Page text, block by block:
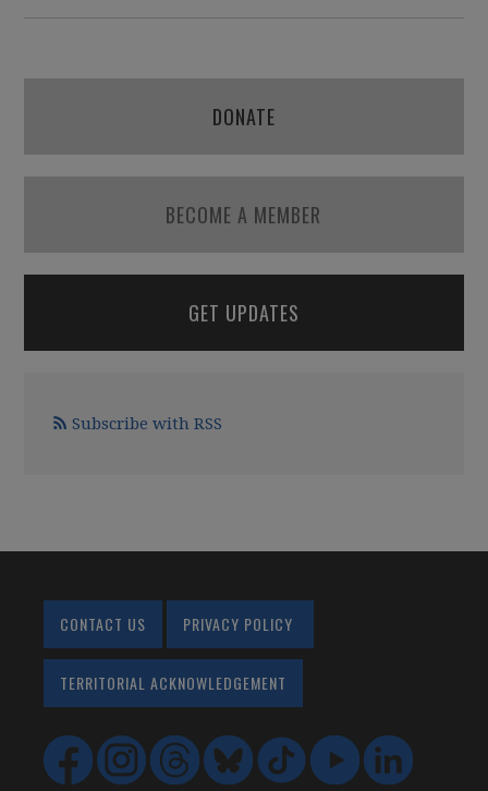
DONATE
BECOME A MEMBER
GET UPDATES
Subscribe with RSS
CONTACT US PRIVACY POLICY
TERRITORIAL ACKNOWLEDGEMENT